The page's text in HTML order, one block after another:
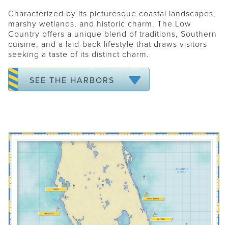
Characterized by its picturesque coastal landscapes,
marshy wetlands, and historic charm. The Low
Country offers a unique blend of traditions, Southern
cuisine, and a laid-back lifestyle that draws visitors
seeking a taste of its distinct charm.
SEE THE HARBORS
CHARLESTON